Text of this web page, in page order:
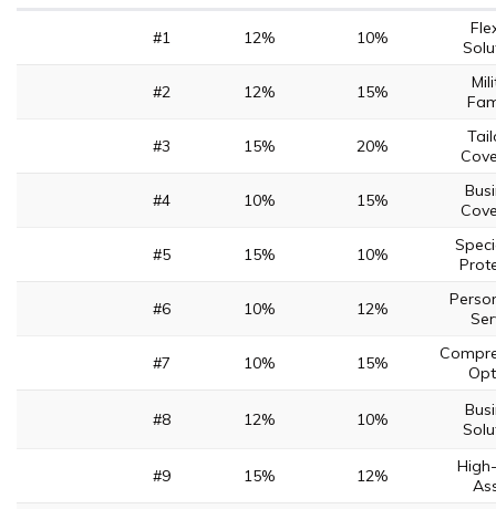
#1 12% 10%
#2 12% 15%
#3 15% 20%
#4 10% 15%
#5 15% 10%
#6 10% 12%
#7 10% 15%
#8 12% 10%
#9 15% 12%